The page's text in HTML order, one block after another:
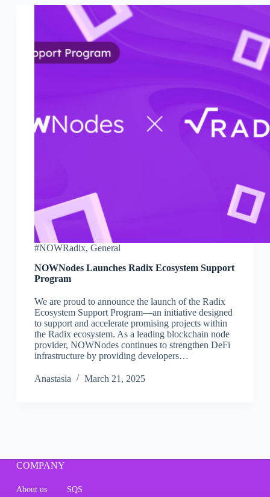
#NOWRadix, General
NOWNodes Launches Radix Ecosystem Support
Program
We are proud to announce the launch of the Radix
Ecosystem Support Program—an initiative designed
to support and accelerate promising projects within
the Radix ecosystem. As a leading blockchain node
provider, NOWNodes continues to strengthen DeFi
infrastructure by providing developers…
Аnastasia March 21, 2025
COMPANY
About us SQS